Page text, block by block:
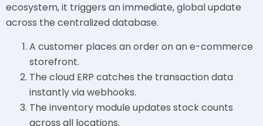
ecosystem, it triggers an immediate, global update
across the centralized database.
A customer places an order on an e-commerce
storefront.
The cloud ERP catches the transaction data
instantly via webhooks.
The inventory module updates stock counts
across all locations.